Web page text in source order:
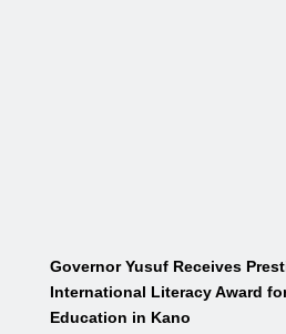
Governor Yusuf Receives
International Literacy Award
Education in Kano